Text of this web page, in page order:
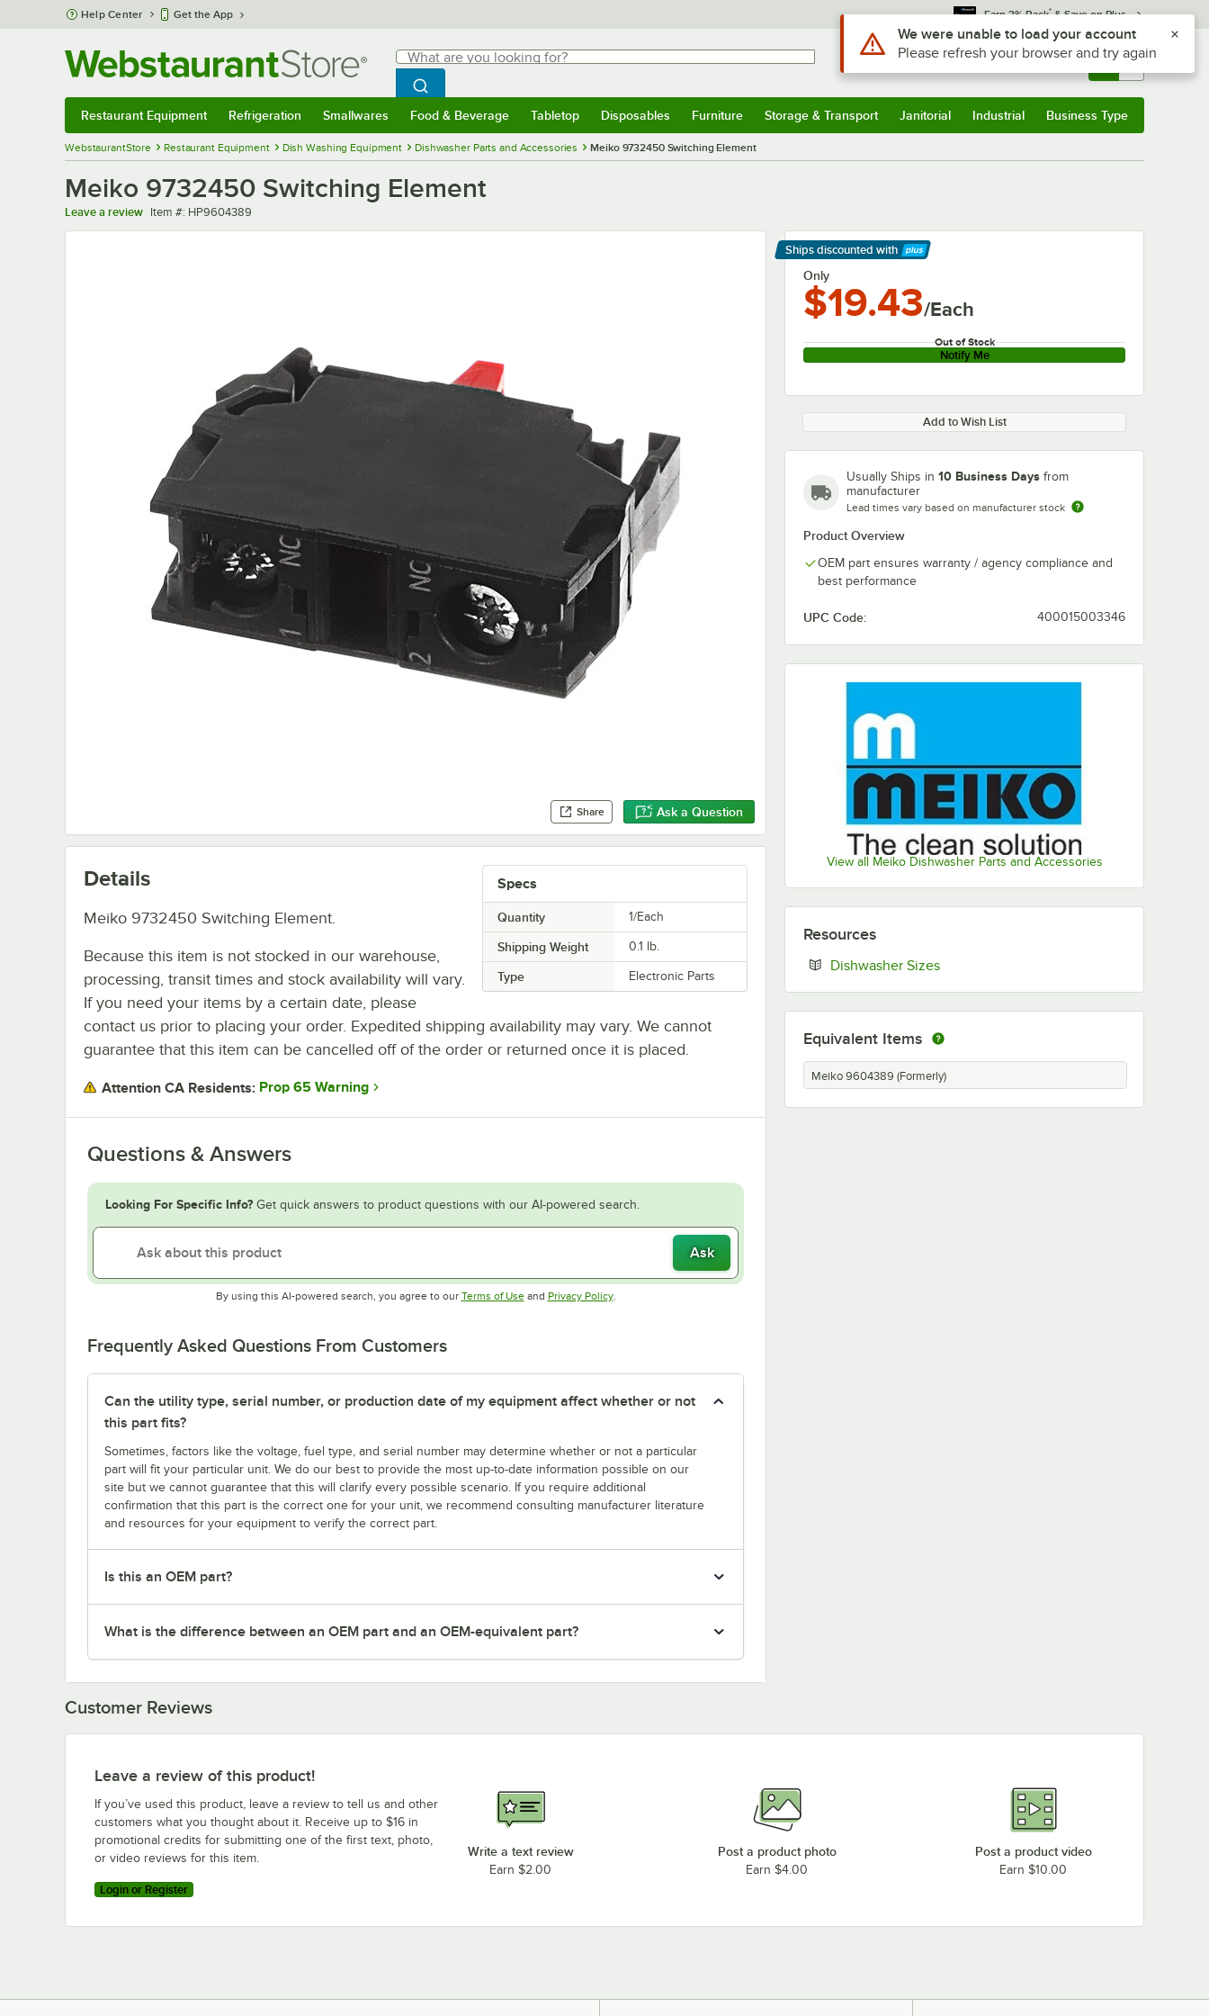
Skip to main content
Help Center Get the App Earn 3% Back* & Save on Plus
Search
What are you looking for?
Begin typing for results.
Search WebstaurantStore
Sign In Returns & 0
Restaurant Equipment Refrigeration Smallwares Food & Beverage Tabletop Disposables Furniture Storage & Transport Janitorial Industrial Business Type
WebstaurantStore Restaurant Equipment Dish Washing Equipment Dishwasher Parts and Accessories Meiko 9732450 Switching Element
Meiko 9732450 Switching Element
Leave a review Item number
Item #: HP9604389
Share Ask a Question
Ships discounted with
Learn More
Only
$19.43/Each
Out of Stock
Notify Me
Add to Wish List
Usually Ships in 10 Business Days from
manufacturer
Lead times vary based on manufacturer stock
Product Overview
OEM part ensures warranty / agency compliance and
best performance
UPC Code: 400015003346
View all Meiko Dishwasher Parts and Accessories
Specs
Quantity 1/Each
Shipping Weight 0.1 lb.
Type Electronic Parts
Details
Meiko 9732450 Switching Element.
Because this item is not stocked in our warehouse,
processing, transit times and stock availability will vary.
If you need your items by a certain date, please
contact us prior to placing your order. Expedited shipping availability may vary. We cannot
guarantee that this item can be cancelled off of the order or returned once it is placed.
Attention CA Residents: Prop 65 Warning
Questions & Answers
Looking For Specific Info? Get quick answers to product questions with our AI-powered search.
Ask
By using this AI-powered search, you agree to our Terms of UseOpens in new tab
and Privacy PolicyOpens in new tab
.
Frequently Asked Questions From Customers
Can the utility type, serial number, or production date of my equipment affect whether or not
this part fits?
Sometimes, factors like the voltage, fuel type, and serial number may determine whether or not a particular
part will fit your particular unit. We do our best to provide the most up-to-date information possible on our
site but we cannot guarantee that this will clarify every possible scenario. If you require additional
confirmation that this part is the correct one for your unit, we recommend consulting manufacturer literature
and resources for your equipment to verify the correct part.
Is this an OEM part?
What is the difference between an OEM part and an OEM-equivalent part?
Resources
Dishwasher SizesOpens in new tab
Equivalent Items
Meiko 9604389 (Formerly)
Customer Reviews
Leave a review of this product!
If you’ve used this product, leave a review to tell us and other
customers what you thought about it. Receive up to $16 in
promotional credits for submitting one of the first text, photo,
or video reviews for this item.
Login or Register
Write a text review
Earn $2.00
Post a product photo
Earn $4.00
Post a product video
Earn $10.00
Use Alt or Option plus Z to reach the notifications list
We were unable to load your account
Please refresh your browser and try again